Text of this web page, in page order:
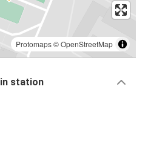
Protomaps©OpenStreetMap
station